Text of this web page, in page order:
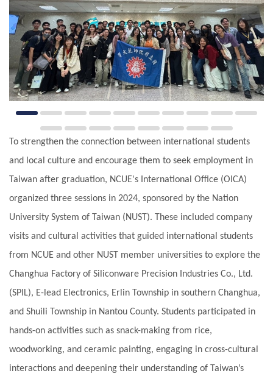
To strengthen the connection between international students
and local culture and encourage them to seek employment in
Taiwan after graduation, NCUE's International Office (OICA)
organized three sessions in 2024, sponsored by the Nation
University System of Taiwan (NUST). These included company
visits and cultural activities that guided international students
from NCUE and other NUST member universities to explore the
Changhua Factory of Siliconware Precision Industries Co., Ltd.
(SPIL), E-lead Electronics, Erlin Township in southern Changhua,
and Shuili Township in Nantou County. Students participated in
hands-on activities such as snack-making from rice,
woodworking, and ceramic painting, engaging in cross-cultural
interactions and deepening their understanding of Taiwan’s